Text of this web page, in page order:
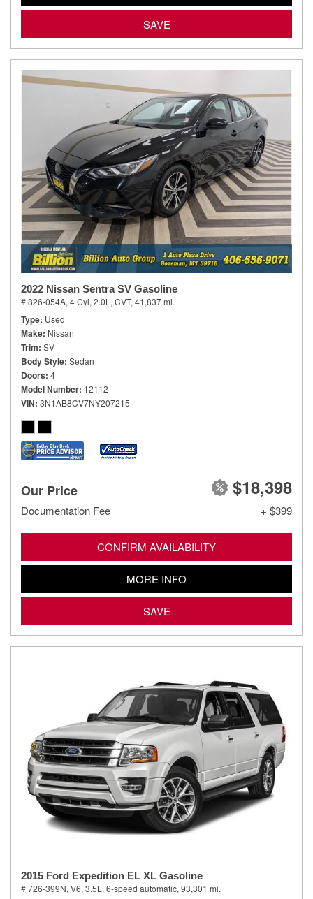
SAVE
2022 Nissan Sentra SV Gasoline
# 826-054A, 4 Cyl, 2.0L, CVT, 41,837 mi.
Type Used
Make Nissan
Trim SV
Body Style Sedan
Doors 4
Model Number 12112
VIN 3N1AB8CV7NY207215
Our Price $18,398
Documentation Fee + $399
CONFIRM AVAILABILITY
MORE INFO
SAVE
2015 Ford Expedition EL XL Gasoline
# 726-399N, V6, 3.5L, 6-speed automatic, 93,301 mi.